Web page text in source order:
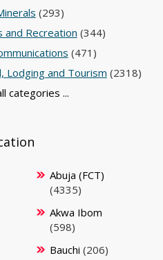
(293)
and Recreation (344)
(471)
Lodging and Tourism (2318)
categories ...
Abuja (FCT)
(4335)
Akwa Ibom
(598)
Bauchi (206)